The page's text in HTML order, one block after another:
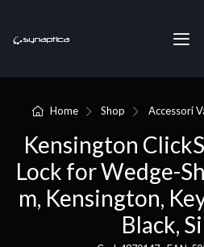
Home Shop Accessori
Kensington
Lock for Wedge-
m, Kensington,
Black,